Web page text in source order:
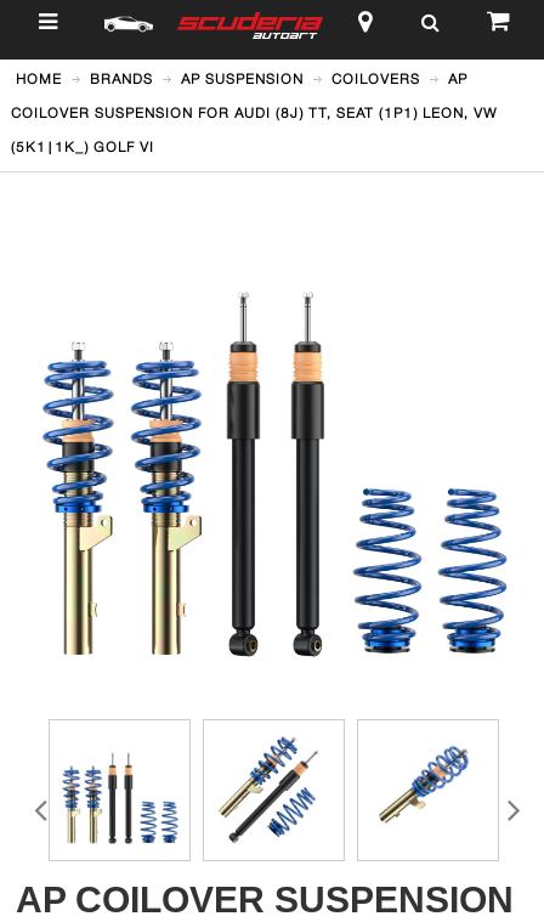
$
HOME BRANDS AP SUSPENSION COILOVERS AP
COILOVER SUSPENSION FOR AUDI (8J) TT, SEAT (1P1) LEON, VW
(5K1|1K_) GOLF VI
AP COILOVER SUSPENSION